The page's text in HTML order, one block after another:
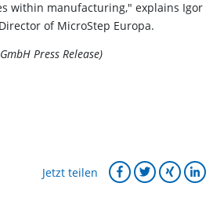
within manufacturing," explains Igor
of MicroStep Europa.
Press Release)
Jetzt teilen